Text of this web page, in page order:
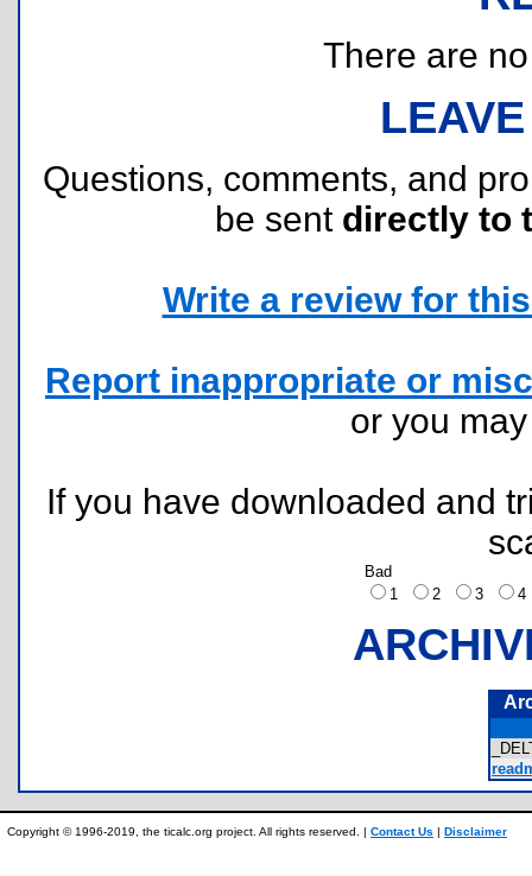
There are
Questions, comments, and
be sent directly to
Write a review for
Report inappropriate or
or you
If you have downloaded and
Bad
1
2 3
Copyright © 1996-2019, the ticalc.org project. All rights reserved. | Contact Us | Disclaimer